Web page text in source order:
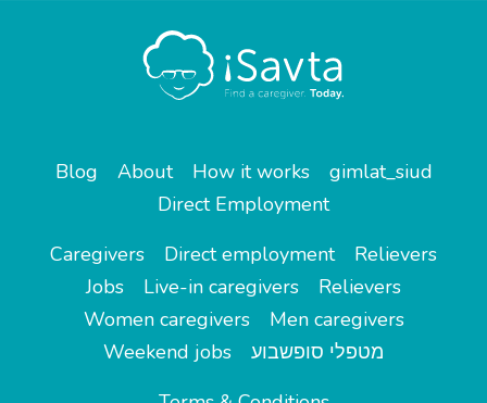
Blog About How it works
gimlat_siud
Direct Employment
Caregivers
Direct employment
Relievers
Jobs
Live-in caregivers
Relievers
Women caregivers
Men caregivers
Weekend jobs
מטפלי סופשבוע